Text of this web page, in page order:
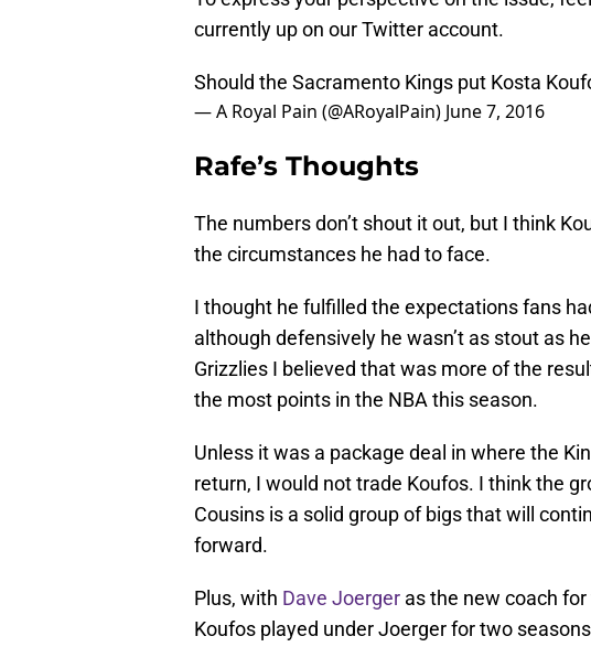
currently up on our Twitter account.
Should the Sacramento Kings put Kosta
— A Royal Pain (@ARoyalPain) June 7, 2016
Rafe’s Thoughts
The numbers don’t shout it out, but I think
the circumstances he had to face.
I thought he fulfilled the expectations fans
although defensively he wasn’t as stout as
Grizzlies I believed that was more of the
the most points in the NBA this season.
Unless it was a package deal in where the
return, I would not trade Koufos. I think the
Cousins is a solid group of bigs that will
forward.
Plus, with Dave Joerger as the new coach
Koufos played under Joerger for two